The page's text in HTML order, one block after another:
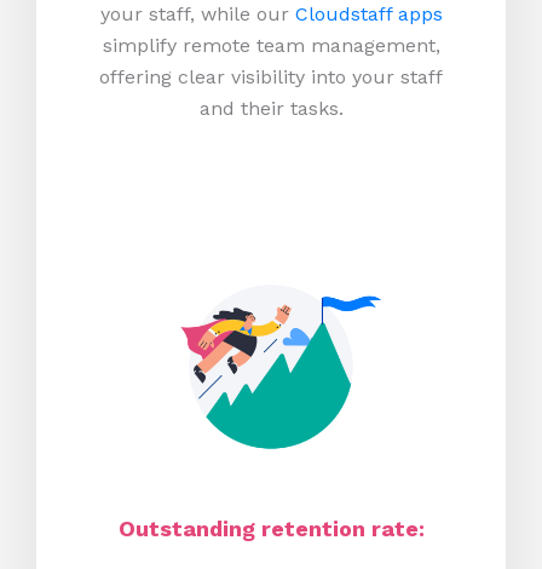
your staff, while our Cloudstaff apps
simplify remote team management,
offering clear visibility into your staff
and their tasks.
Outstanding retention rate: